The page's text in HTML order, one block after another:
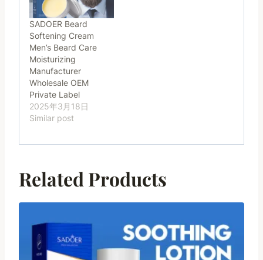
SADOER Beard
Softening Cream
Men’s Beard Care
Moisturizing
Manufacturer
Wholesale OEM
Private Label
2025年3月18日
Similar post
Related Products